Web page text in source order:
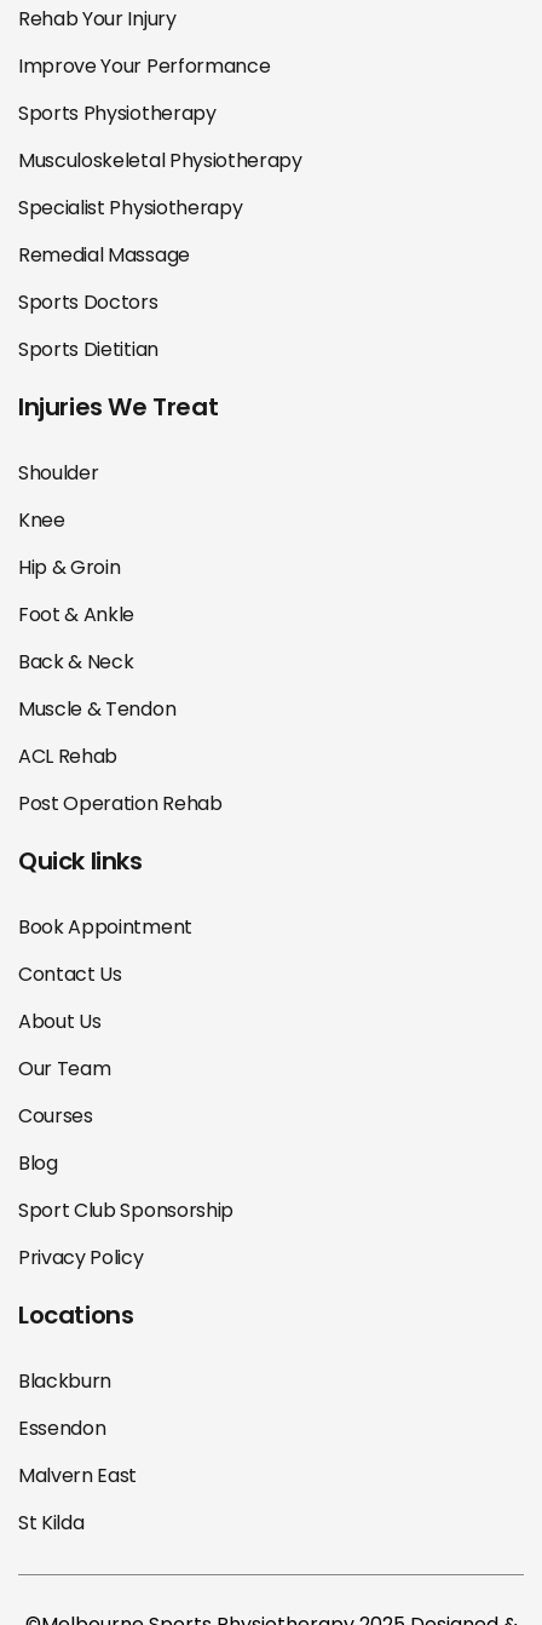
Rehab Your Injury
Improve Your Performance
Sports Physiotherapy
Musculoskeletal Physiotherapy
Specialist Physiotherapy
Remedial Massage
Sports Doctors
Sports Dietitian
Injuries We Treat
Shoulder
Knee
Hip & Groin
Foot & Ankle
Back & Neck
Muscle & Tendon
ACL Rehab
Post Operation Rehab
Quick links
Book Appointment
Contact Us
About Us
Our Team
Courses
Blog
Sport Club Sponsorship
Privacy Policy
Locations
Blackburn
Essendon
Malvern East
St Kilda